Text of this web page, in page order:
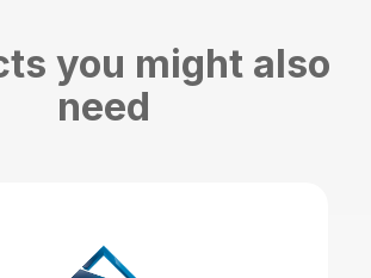
you might also
need